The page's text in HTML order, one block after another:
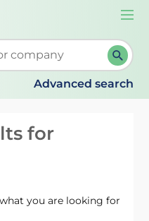
suggestions. When
Advanced search
for
you are looking for